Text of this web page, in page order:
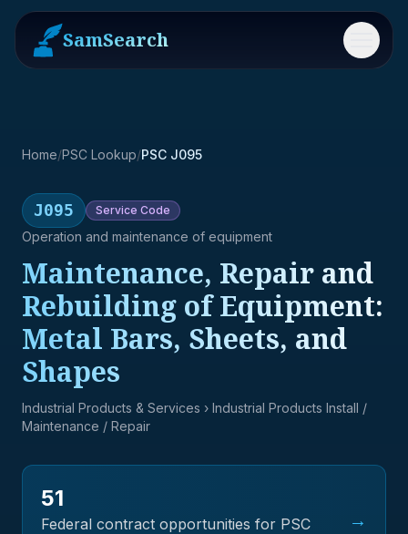
SamSearch Menu
Home/PSC Lookup/PSC J095
J095 Service Code
Operation and maintenance of equipment
Maintenance, Repair and
Rebuilding of Equipment:
Metal Bars, Sheets, and
Shapes
Industrial Products & Services › Industrial Products Install /
Maintenance / Repair
51
Federal contract opportunities for PSC
→